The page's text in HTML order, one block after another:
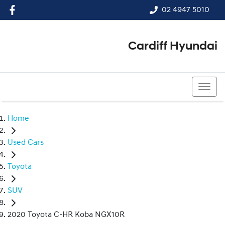
02 4947 5010
Cardiff Hyundai
Home
Used Cars
Toyota
SUV
2020 Toyota C-HR Koba NGX10R